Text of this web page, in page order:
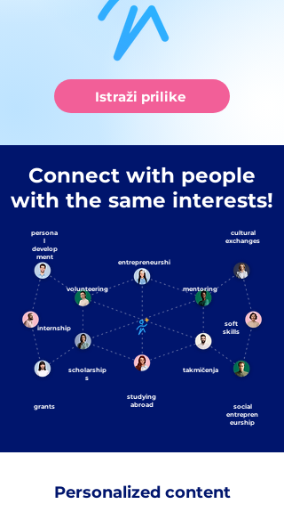
Istraži prilike
Connect with people
with the same interests!
internship
persona
l
develop
ment
cultural
exchanges
entrepreneurshi
p
studying
abroad
takmičenja
volunteering mentoring
scholarship
s
social
entrepren
eurship
grants
soft
skills
Personalized content